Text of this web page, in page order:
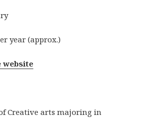
year (approx.)
website
Creative arts majoring in